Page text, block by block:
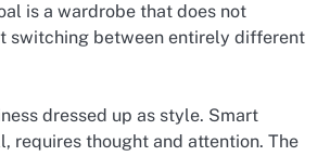
is a wardrobe that does not
switching between entirely different
dressed up as style. Smart
requires thought and attention. The